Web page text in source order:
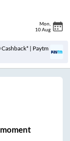
Mon
10 Aug
| Paytm